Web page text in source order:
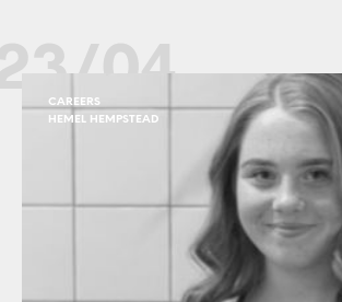
04
CAREERS
HEMEL HEMPSTEAD